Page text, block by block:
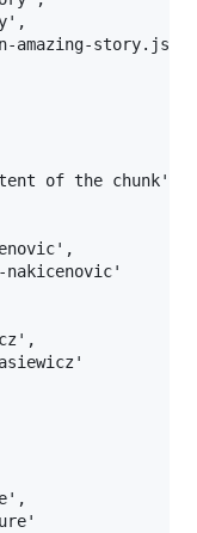
amazing-
of the chunk',